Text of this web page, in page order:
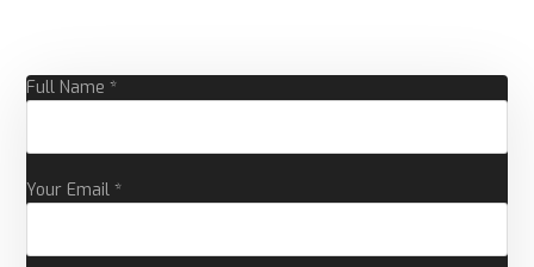
Full Name *
Your Email *